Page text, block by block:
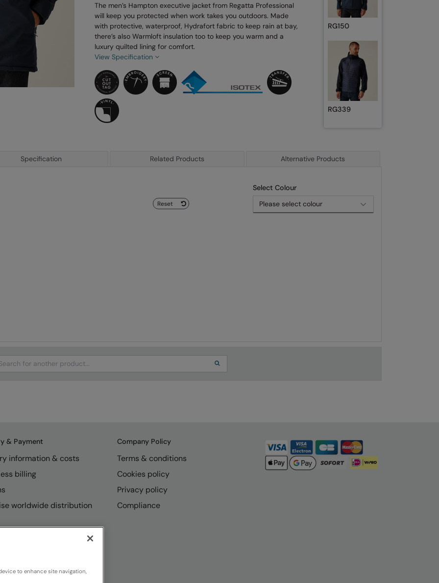
The men’s Hampton executive jacket from Regatta Professional
will keep you protected when work takes you outdoors. Made
with protective, waterproof, Hydrafort fabric to keep rain at bay,
there’s also Warmloft insulation too to keep you warm and a
luxury quilted lining for comfort.
View Specification
RG150
RG339
Specification Related Products Alternative Products
Select Colour
Reset
& Payment
information & costs
billing
worldwide distribution
Company Policy
Terms & conditions
Cookies policy
Privacy policy
Compliance
to enhance site navigation,